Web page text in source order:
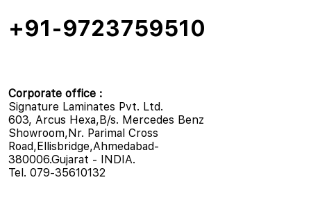
+91-9723759510
Corporate office :
Signature Laminates Pvt. Ltd.
603, Arcus Hexa,B/s. Mercedes Benz
Showroom,Nr. Parimal Cross
Road,Ellisbridge,Ahmedabad-
380006.Gujarat - INDIA.
Tel. 079-35610132